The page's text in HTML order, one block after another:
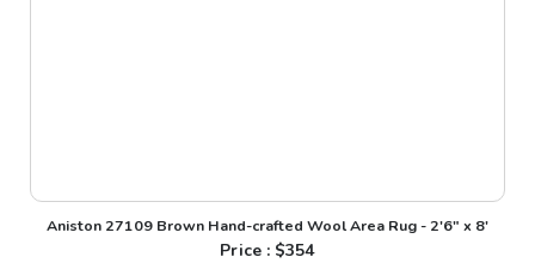
Aniston 27109 Brown Hand-crafted Wool Area Rug - 2'6" x 8'
Price : $354